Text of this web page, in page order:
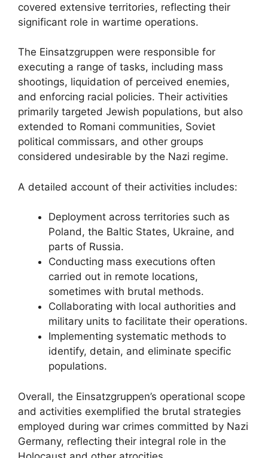
covered extensive territories, reflecting their
significant role in wartime operations.
The Einsatzgruppen were responsible for
executing a range of tasks, including mass
shootings, liquidation of perceived enemies,
and enforcing racial policies. Their activities
primarily targeted Jewish populations, but also
extended to Romani communities, Soviet
political commissars, and other groups
considered undesirable by the Nazi regime.
A detailed account of their activities includes:
Deployment across territories such as
Poland, the Baltic States, Ukraine, and
parts of Russia.
Conducting mass executions often
carried out in remote locations,
sometimes with brutal methods.
Collaborating with local authorities and
military units to facilitate their operations.
Implementing systematic methods to
identify, detain, and eliminate specific
populations.
Overall, the Einsatzgruppen’s operational scope
and activities exemplified the brutal strategies
employed during war crimes committed by Nazi
Germany, reflecting their integral role in the